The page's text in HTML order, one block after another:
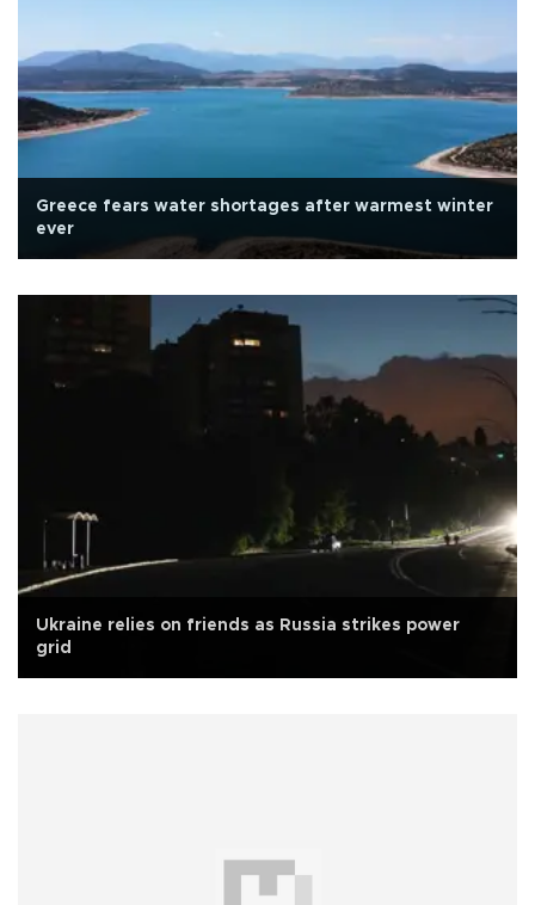
Greece fears water shortages after warmest winter
ever
Ukraine relies on friends as Russia strikes power
grid